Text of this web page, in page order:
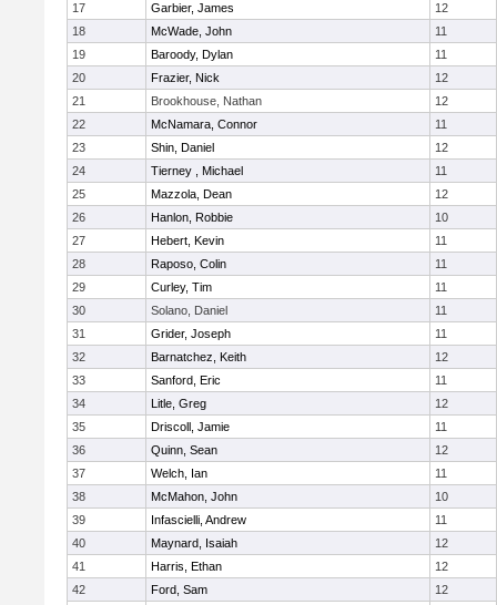
17
Garbier, James
12
18
McWade, John
11
19
Baroody, Dylan
11
20
Frazier, Nick
12
21
Brookhouse, Nathan
12
22
McNamara, Connor
11
23
Shin, Daniel
12
24
Tierney , Michael
11
25
Mazzola, Dean
12
26
Hanlon, Robbie
10
27
Hebert, Kevin
11
28
Raposo, Colin
11
29
Curley, Tim
11
30
Solano, Daniel
11
31
Grider, Joseph
11
32
Barnatchez, Keith
12
33
Sanford, Eric
11
34
Litle, Greg
12
35
Driscoll, Jamie
11
36
Quinn, Sean
12
37
Welch, Ian
11
38
McMahon, John
10
39
Infascielli, Andrew
11
40
Maynard, Isaiah
12
41
Harris, Ethan
12
42
Ford, Sam
12